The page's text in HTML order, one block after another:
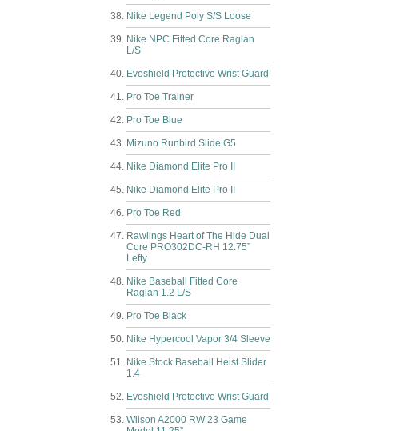
Nike Legend Poly S/S Loose
Nike NPC Fitted Core Raglan
L/S
Evoshield Protective Wrist Guard
Pro Toe Trainer
Pro Toe Blue
Mizuno Runbird Slide G5
Nike Diamond Elite Pro II
Nike Diamond Elite Pro II
Pro Toe Red
Rawlings Heart of The Hide Dual
Core PRO302DC-RH 12.75”
Lefty
Nike Baseball Fitted Core
Raglan 1.2 L/S
Pro Toe Black
Nike Hypercool Vapor 3/4 Sleeve
Nike Stock Baseball Heist Slider
1.4
Evoshield Protective Wrist Guard
Wilson A2000 RW 23 Game